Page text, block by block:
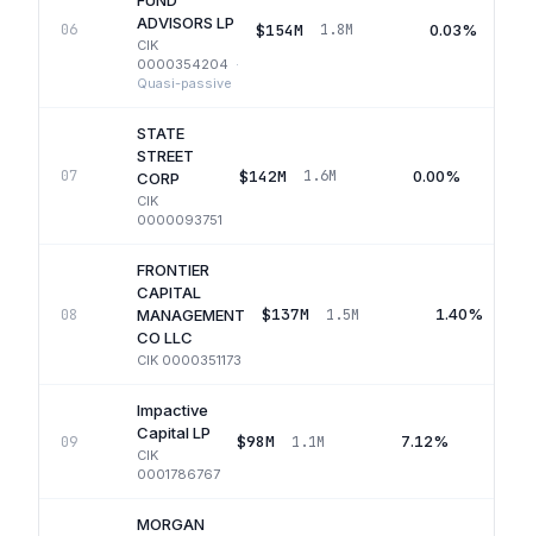
06
ADVISORS LP
CIK
0000354204 ·
Quasi-passive
$154M 1.8M 0.03%
07
STATE
STREET
CORP
CIK
0000093751
$142M 1.6M 0.00%
08
FRONTIER
CAPITAL
MANAGEMENT
CO LLC
CIK 0000351173
$137M 1.5M 1.40%
09
Impactive
Capital LP
CIK
0001786767
$98M 1.1M 7.12%
MORGAN